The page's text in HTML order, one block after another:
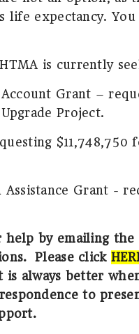
life expectancy.
is currently
Grant –
Project.
Grant -
help by emailing
Please click
always better
to